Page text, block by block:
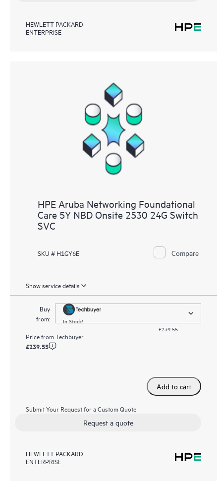
HEWLETT PACKARD
ENTERPRISE
HPE Aruba Networking Foundational
Care 5Y NBD Onsite 2530 24G Switch
SVC
SKU # H1GY6E Compare
Show service details
Buy
from:
In Stock!
£239.55
Price fromTechbuyer
£239.55
Add to cart
Submit Your Request for a Custom Quote
Request a quote
HEWLETT PACKARD
ENTERPRISE